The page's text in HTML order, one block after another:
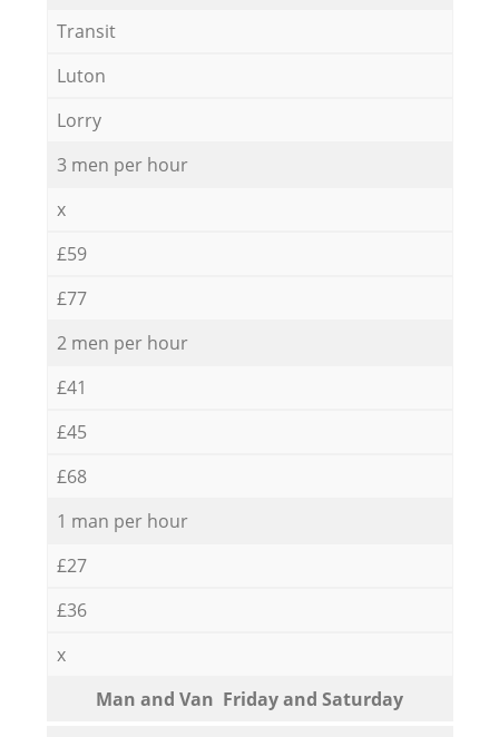
Transit
Luton
Lorry
3 men per hour
x
£59
£77
2 men per hour
£41
£45
£68
1 man per hour
£27
£36
x
Мan аnd Van Friday and Saturday